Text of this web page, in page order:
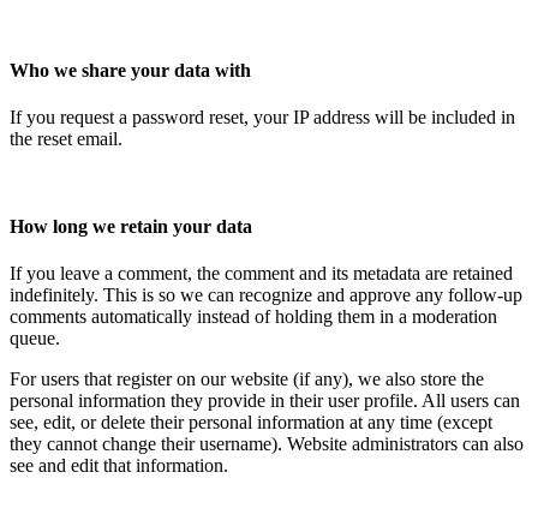
Who we share your data with
If you request a password reset, your IP address will be included in
the reset email.
How long we retain your data
If you leave a comment, the comment and its metadata are retained
indefinitely. This is so we can recognize and approve any follow-up
comments automatically instead of holding them in a moderation
queue.
For users that register on our website (if any), we also store the
personal information they provide in their user profile. All users can
see, edit, or delete their personal information at any time (except
they cannot change their username). Website administrators can also
see and edit that information.